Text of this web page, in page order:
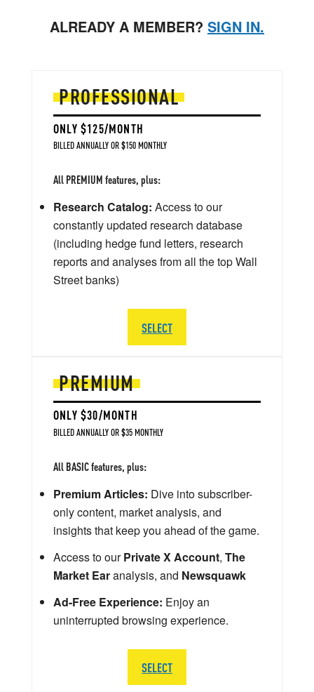
ALREADY A MEMBER? SIGN IN.
PREMIUM
ONLY $30/MONTH
BILLED ANNUALLY OR $35 MONTHLY
All BASIC features, plus:
Premium Articles: Dive into subscriber-
only content, market analysis, and
insights that keep you ahead of the game.
Access to ourPrivate X Account, The
Market Earanalysis, and Newsquawk
Ad-Free Experience: Enjoy an
uninterrupted browsing experience.
SELECT
PROFESSIONAL
ONLY $125/MONTH
BILLED ANNUALLY OR $150 MONTHLY
All PREMIUM features, plus:
Research Catalog: Access to our
constantly updated research database
(including hedge fund letters, research
reports and analyses from all the top Wall
Street banks)
SELECT